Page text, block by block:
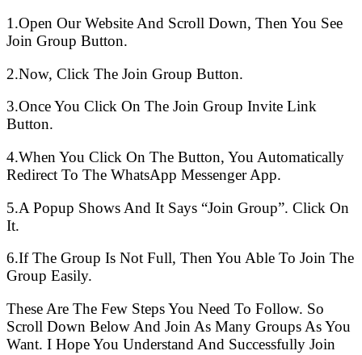
1.Open Our Website And Scroll Down, Then You See
Join Group Button.
2.Now, Click The Join Group Button.
3.Once You Click On The Join Group Invite Link
Button.
4.When You Click On The Button, You Automatically
Redirect To The WhatsApp Messenger App.
5.A Popup Shows And It Says “Join Group”. Click On
It.
6.If The Group Is Not Full, Then You Able To Join The
Group Easily.
These Are The Few Steps You Need To Follow. So
Scroll Down Below And Join As Many Groups As You
Want. I Hope You Understand And Successfully Join